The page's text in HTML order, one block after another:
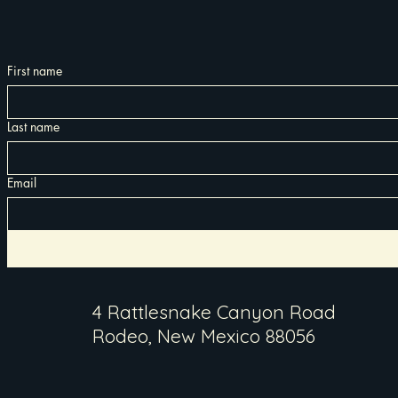
First name
Last name
Email
4 Rattlesnake Canyon Road
Rodeo, New Mexico 88056